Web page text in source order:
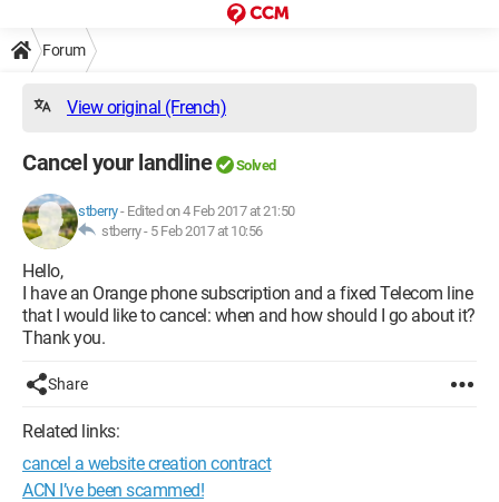
Forum
View original (French)
Cancel your landline Solved
stberry- Edited on 4 Feb 2017 at 21:50
stberry - 5 Feb 2017 at 10:56
Hello,
I have an Orange phone subscription and a fixed Telecom line
that I would like to cancel: when and how should I go about it?
Thank you.
Share
Related links:
cancel a website creation contract
ACN I’ve been scammed!